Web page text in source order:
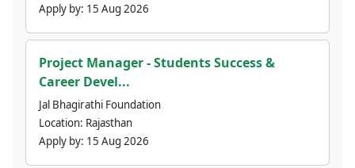
Apply by: 15 Aug 2026
Project Manager - Students Success &
Career Devel...
Jal Bhagirathi Foundation
Location: Rajasthan
Apply by: 15 Aug 2026